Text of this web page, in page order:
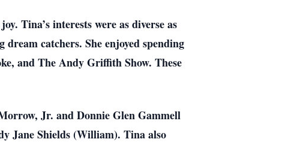
Tina’s interests were as diverse as
catchers. She enjoyed spending
and The Andy Griffith Show. These
Jr. and Donnie Glen Gammell
Jane Shields (William). Tina also